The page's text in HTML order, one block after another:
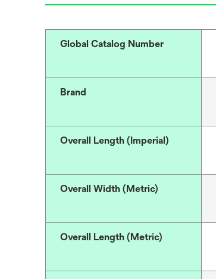
Global Catalog Number
Brand
Overall Length (Imperial)
Overall Width (Metric)
Overall Length (Metric)